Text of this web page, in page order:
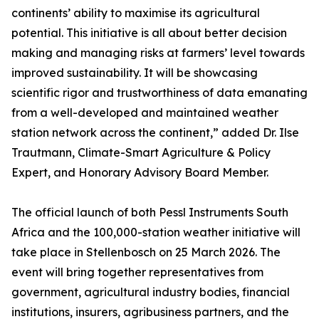
continents’ ability to maximise its agricultural
potential. This initiative is all about better decision
making and managing risks at farmers’ level towards
improved sustainability. It will be showcasing
scientific rigor and trustworthiness of data emanating
from a well-developed and maintained weather
station network across the continent,” added Dr. Ilse
Trautmann, Climate-Smart Agriculture & Policy
Expert, and Honorary Advisory Board Member.
The official launch of both Pessl Instruments South
Africa and the 100,000-station weather initiative will
take place in Stellenbosch on 25 March 2026. The
event will bring together representatives from
government, agricultural industry bodies, financial
institutions, insurers, agribusiness partners, and the